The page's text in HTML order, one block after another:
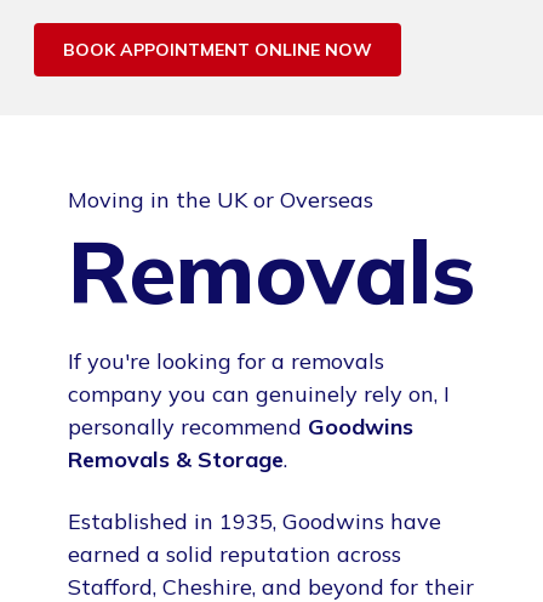
BOOK APPOINTMENT ONLINE NOW
Moving in the UK or Overseas
Removals
If you're looking for a removals
company you can genuinely rely on, I
personally recommend Goodwins
Removals & Storage.
Established in 1935, Goodwins have
earned a solid reputation across
Stafford, Cheshire, and beyond for their